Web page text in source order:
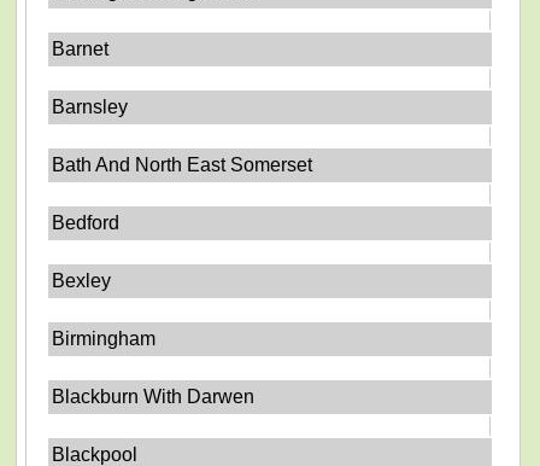
Barnet
Barnsley
Bath And North East Somerset
Bedford
Bexley
Birmingham
Blackburn With Darwen
Blackpool